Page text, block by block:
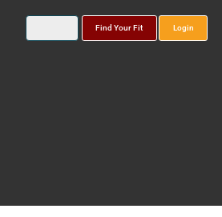
Find Your Fit Login